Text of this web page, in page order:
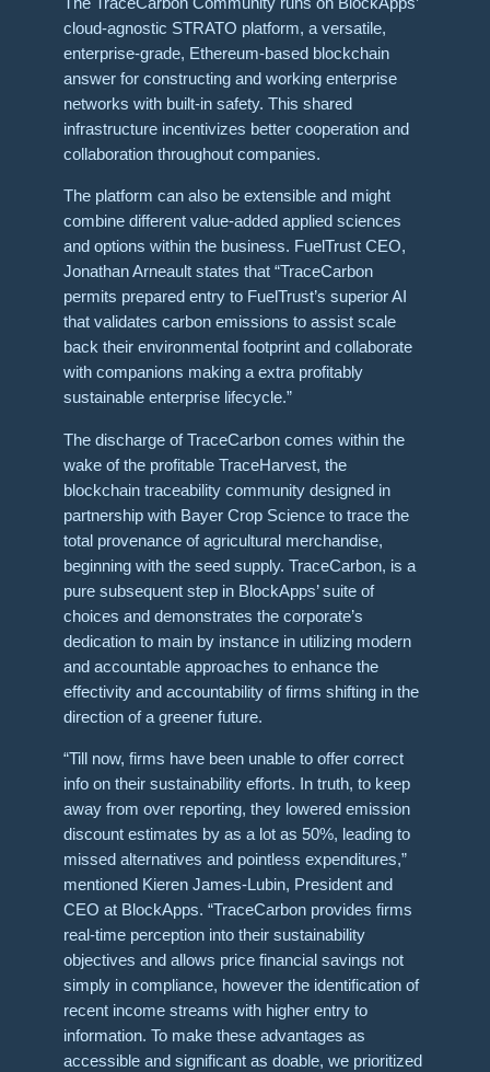
cloud-agnostic STRATO platform, a versatile,
enterprise-grade, Ethereum-based blockchain
answer for constructing and working enterprise
networks with built-in safety. This shared
infrastructure incentivizes better cooperation and
collaboration throughout companies.
The platform can also be extensible and might
combine different value-added applied sciences
and options within the business. FuelTrust CEO,
Jonathan Arneault states that “TraceCarbon
permits prepared entry to FuelTrust’s superior AI
that validates carbon emissions to assist scale
back their environmental footprint and collaborate
with companions making a extra profitably
sustainable enterprise lifecycle.”
The discharge of TraceCarbon comes within the
wake of the profitable TraceHarvest, the
blockchain traceability community designed in
partnership with Bayer Crop Science to trace the
total provenance of agricultural merchandise,
beginning with the seed supply. TraceCarbon, is a
pure subsequent step in BlockApps’ suite of
choices and demonstrates the corporate’s
dedication to main by instance in utilizing modern
and accountable approaches to enhance the
effectivity and accountability of firms shifting in the
direction of a greener future.
“Till now, firms have been unable to offer correct
info on their sustainability efforts. In truth, to keep
away from over reporting, they lowered emission
discount estimates by as a lot as 50%, leading to
missed alternatives and pointless expenditures,”
mentioned Kieren James-Lubin, President and
CEO at BlockApps. “TraceCarbon provides firms
real-time perception into their sustainability
objectives and allows price financial savings not
simply in compliance, however the identification of
recent income streams with higher entry to
information. To make these advantages as
accessible and significant as doable, we prioritized